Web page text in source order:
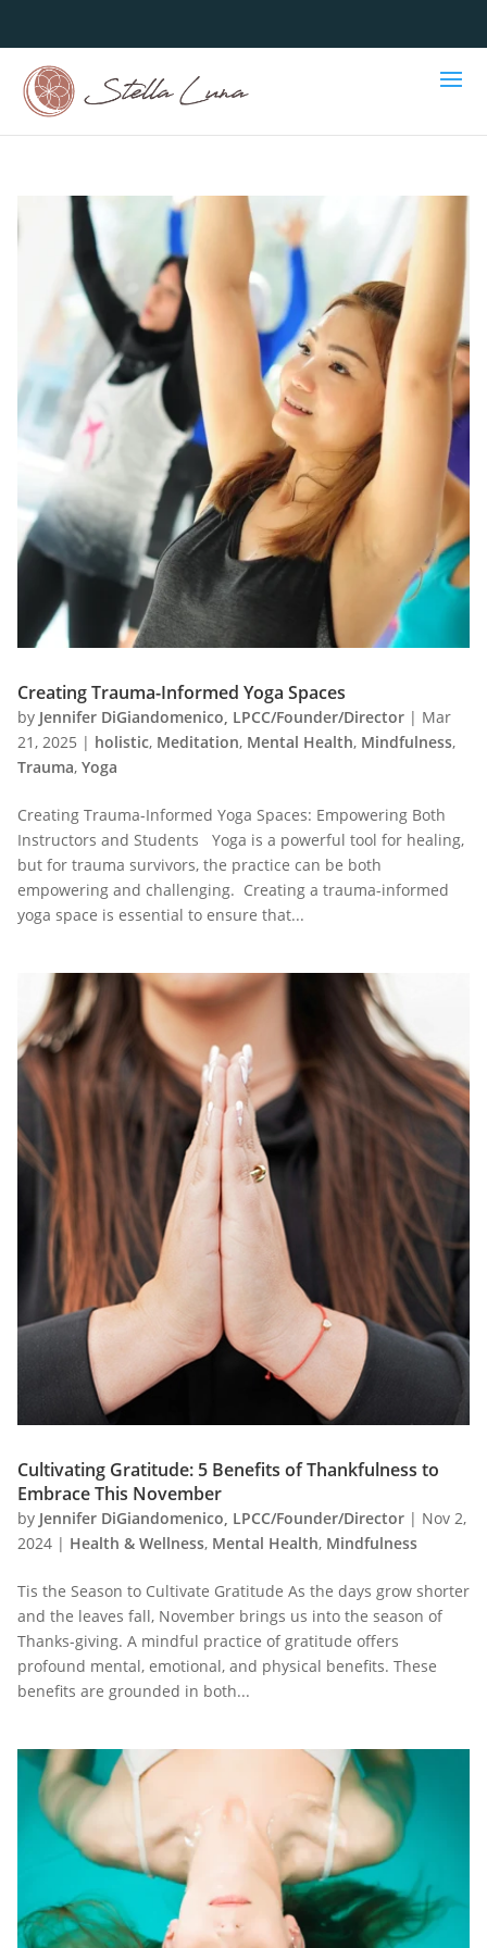
Creating Trauma-Informed Yoga Spaces
by Jennifer DiGiandomenico, LPCC/Founder/Director | Mar
21, 2025 | holistic, Meditation, Mental Health, Mindfulness,
Trauma, Yoga
Creating Trauma-Informed Yoga Spaces: Empowering Both
Instructors and Students Yoga is a powerful tool for healing,
but for trauma survivors, the practice can be both
empowering and challenging. Creating a trauma-informed
yoga space is essential to ensure that...
Cultivating Gratitude: 5 Benefits of Thankfulness to
Embrace This November
by Jennifer DiGiandomenico, LPCC/Founder/Director | Nov 2,
2024 | Health & Wellness, Mental Health, Mindfulness
Tis the Season to Cultivate Gratitude As the days grow shorter
and the leaves fall, November brings us into the season of
Thanks-giving. A mindful practice of gratitude offers
profound mental, emotional, and physical benefits. These
benefits are grounded in both...